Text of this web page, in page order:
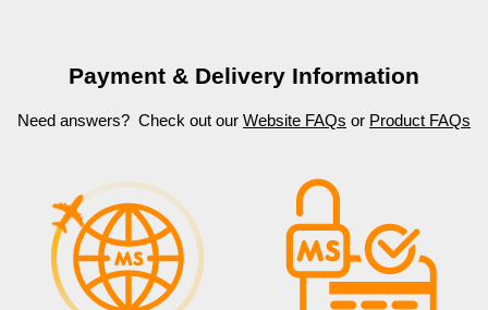
Payment & Delivery Information
Need answers? Check out our Website FAQs or Product FAQs